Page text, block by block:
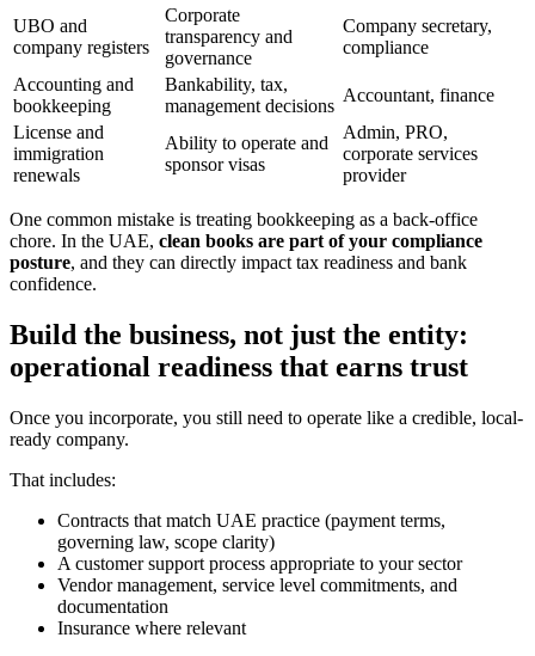
UBO and
company registers
Corporate
transparency and
governance
Company secretary,
compliance
Accounting and
bookkeeping
Bankability, tax,
management decisions
Accountant, finance
License and
immigration
renewals
Ability to operate and
sponsor visas
Admin, PRO,
corporate services
provider
One common mistake is treating bookkeeping as a back-office
chore. In the UAE, clean books are part of your compliance
posture, and they can directly impact tax readiness and bank
confidence.
Build the business, not just the entity:
operational readiness that earns trust
Once you incorporate, you still need to operate like a credible, local-
ready company.
That includes:
Contracts that match UAE practice (payment terms,
governing law, scope clarity)
A customer support process appropriate to your sector
Vendor management, service level commitments, and
documentation
Insurance where relevant